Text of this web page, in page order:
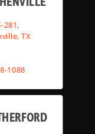
281,
TX
1088